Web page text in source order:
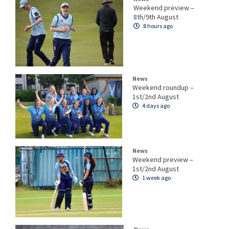
Weekend preview –
8th/9th August
8 hours ago
News
Weekend roundup –
1st/2nd August
4 days ago
News
Weekend preview –
1st/2nd August
1 week ago